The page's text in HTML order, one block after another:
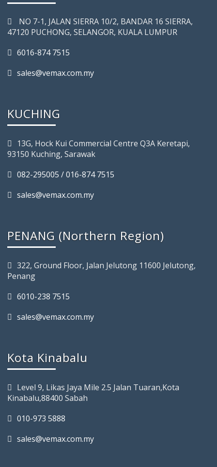
NO 7-­1, JALAN SIERRA 10/2, BANDAR 16 SIERRA,
47120 PUCHONG, SELANGOR, KUALA LUMPUR
6016-874 7515
sales@vemax.com.my
KUCHING
13G, Hock Kui Commercial Centre Q3A Keretapi,
93150 Kuching, Sarawak
082-295005 / 016-874 7515
sales@vemax.com.my
PENANG (Northern Region)
322, Ground Floor, Jalan Jelutong 11600 Jelutong,
Penang
6010-238 7515
sales@vemax.com.my
Kota Kinabalu
Level 9, Likas Jaya Mile 2.5 Jalan Tuaran,Kota
Kinabalu,88400 Sabah
010-973 5888
sales@vemax.com.my